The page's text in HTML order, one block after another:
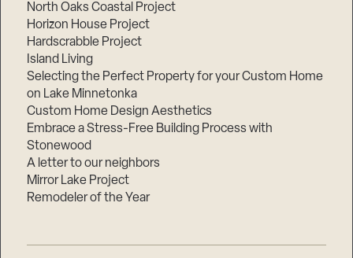
North Oaks Coastal Project
Horizon House Project
Hardscrabble Project
Island Living
Selecting the Perfect Property for your Custom Home
on Lake Minnetonka
Custom Home Design Aesthetics
Embrace a Stress-Free Building Process with
Stonewood
A letter to our neighbors
Mirror Lake Project
Remodeler of the Year